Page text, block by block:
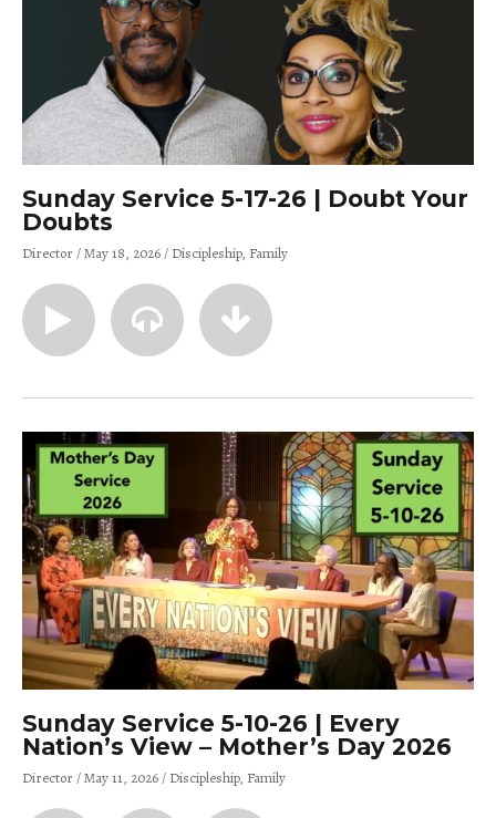
Sunday Service 5-17-26 | Doubt Your
Doubts
Director May 18, 2026 Discipleship Family
Sunday Service 5-10-26 | Every
Nation’s View – Mother’s Day 2026
Director May 11, 2026 Discipleship Family